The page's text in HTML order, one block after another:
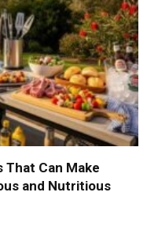
That Can Make
and Nutritious